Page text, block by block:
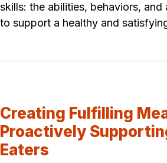
skills: the abilities, behaviors,
to support a healthy and
Creating Fulfilling
Proactively
Eaters